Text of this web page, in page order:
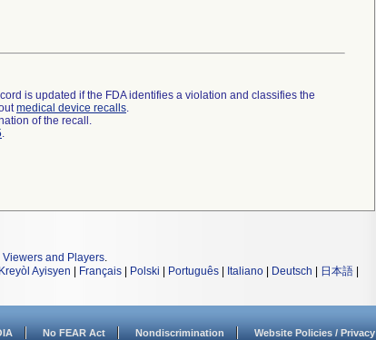
is updated if the FDA identifies a violation and classifies the
medical device recalls.
of the recall.
.
and Players.
Kreyòl Ayisyen Français Polski Português Italiano Deutsch 日本語
No FEAR Act Nondiscrimination Website Policies / Privacy